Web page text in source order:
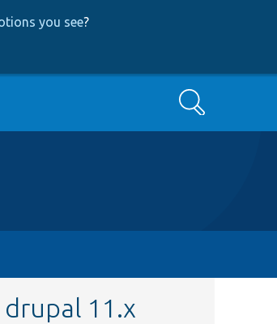
you see?
Search
drupal 11.x